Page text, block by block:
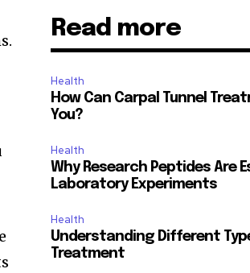
Read more
Health
How Can Carpal Tunnel
You?
Health
Why Research Peptides Are
Laboratory Experiments
Health
Understanding Different
Treatment